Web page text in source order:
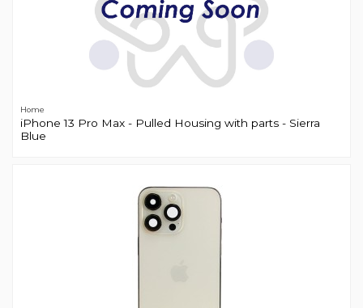
Home
iPhone 13 Pro Max - Pulled Housing with parts - Sierra
Blue